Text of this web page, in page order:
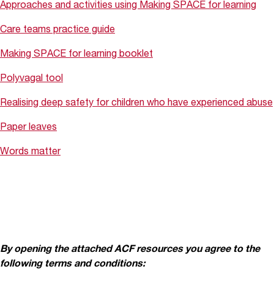
Approaches and activities using Making SPACE for learning
Care teams practice guide
Making SPACE for learning booklet
Polyvagal tool
Realising deep safety for children who have experienced abuse
Paper leaves
Words matter
By opening the attached ACF resources you agree to the
following terms and conditions: